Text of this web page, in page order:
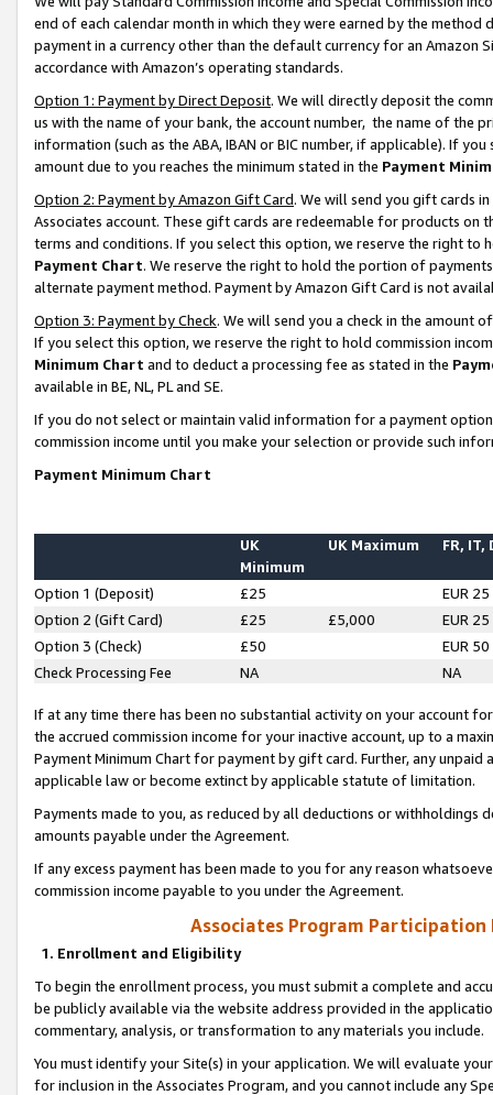
end of each calendar month in which they were earned by the
payment in a currency other than the default currency for an Amazon
accordance with Amazon’s operating standards.
Option 1: Payment by Direct Deposit. We will directly deposit the
us with the name of your bank, the account number, the name of the
information (such as the ABA, IBAN or BIC number, if applicable). If
amount due to you reaches the minimum stated in the Payment
Option 2: Payment by Amazon Gift Card. We will send you gift cards
Associates account. These gift cards are redeemable for products on
terms and conditions. If you select this option, we reserve the right to
Payment Chart. We reserve the right to hold the portion of
alternate payment method. Payment by Amazon Gift Card is not
Option 3: Payment by Check. We will send you a check in the amount
If you select this option, we reserve the right to hold commission
Minimum Chart and to deduct a processing fee as stated in the
available in BE, NL, PL and SE.
If you do not select or maintain valid information for a payment
commission income until you make your selection or provide such
Payment Minimum Chart
UK
Minimum
UK Maximum FR, IT,
Option 1 (Deposit) £25
EUR 25
Option 2 (Gift Card)
£25 £5,000
EUR 25
Option 3 (Check)
£50
EUR 50
Check Processing Fee
NA NA
If at any time there has been no substantial activity on your account
the accrued commission income for your inactive account, up to a
Payment Minimum Chart for payment by gift card. Further, any
applicable law or become extinct by applicable statute of limitation.
Payments made to you, as reduced by all deductions or
amounts payable under the Agreement.
If any excess payment has been made to you for any reason
commission income payable to you under the Agreement.
Associates Program Participation
1. Enrollment and Eligibility
To begin the enrollment process, you must submit a complete and
be publicly available via the website address provided in the
commentary, analysis, or transformation to any materials you include.
You must identify your Site(s) in your application. We will evaluate
for inclusion in the Associates Program, and you cannot include any